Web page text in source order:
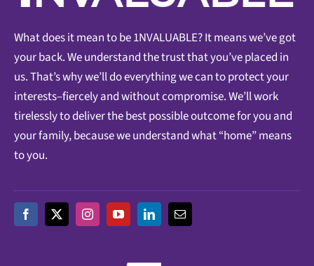
What does it mean to be 1NVALUABLE? It means we’ve got
your back. We understand the trust that you’ve placed in
us. That’s why we’ll do everything we can to protect your
interests–fiercely and without compromise. We’ll work
tirelessly to deliver the best possible outcome for you and
your family, because we understand what “home” means
to you.